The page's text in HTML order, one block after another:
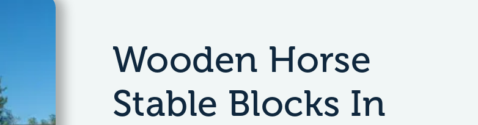
Wooden Horse
Stable Blocks In